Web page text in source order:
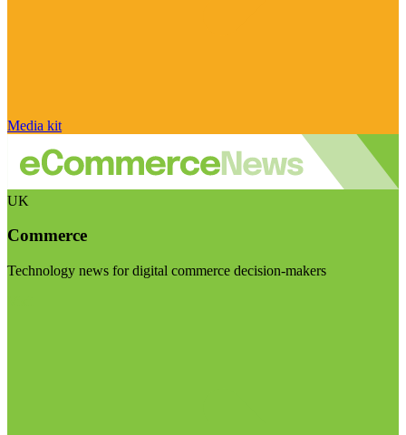
Media kit
UK
Commerce
Technology news for digital commerce decision-makers